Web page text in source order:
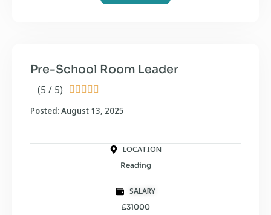
(5 / 5)     
Pre-School Room Leader
Posted: August 13, 2025
LOCATION
Reading
SALARY
£31000